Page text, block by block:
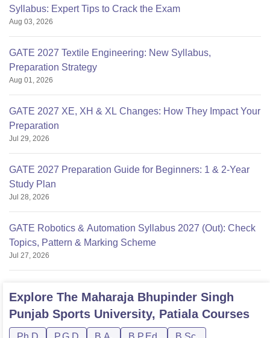
Syllabus: Expert Tips to Crack the Exam
Aug 03, 2026
GATE 2027 Textile Engineering: New Syllabus,
Preparation Strategy
Aug 01, 2026
GATE 2027 XE, XH & XL Changes: How They Impact Your
Preparation
Jul 29, 2026
GATE 2027 Preparation Guide for Beginners: 1 & 2-Year
Study Plan
Jul 28, 2026
GATE Robotics & Automation Syllabus 2027 (Out): Check
Topics, Pattern & Marking Scheme
Jul 27, 2026
Explore The Maharaja Bhupinder Singh
Punjab Sports University, PatialaCourses